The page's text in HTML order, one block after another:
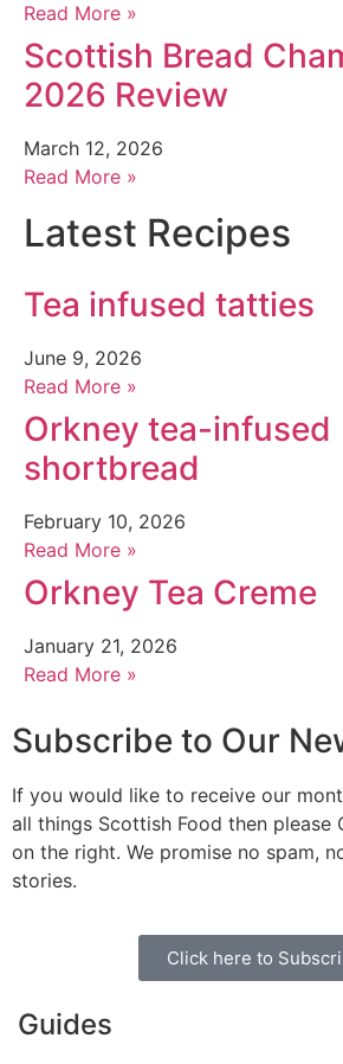
Read More »
Scottish Bread
2026 Review
March 12, 2026
Read More »
Latest Recipes
Tea infused tatties
June 9, 2026
Read More »
Orkney tea-infused
shortbread
February 10, 2026
Read More »
Orkney Tea Creme
January 21, 2026
Read More »
Subscribe to Our
If you would like to receive our
all things Scottish Food then please
on the right. We promise no spam,
stories.
Click here to
Guides